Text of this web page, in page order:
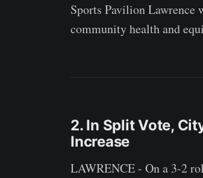
Sports Pavilion Lawrence
community health and
2. In Split Vote,
Increase
LAWRENCE - On a 3-2